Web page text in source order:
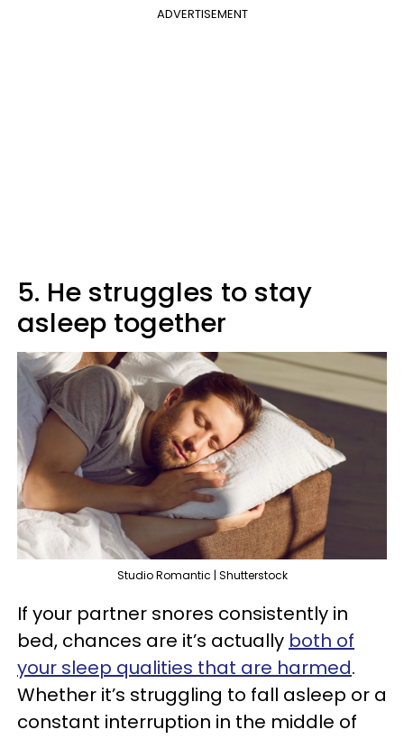
ADVERTISEMENT
5. He struggles to stay
asleep together
Studio Romantic | Shutterstock
If your partner snores consistently in
bed, chances are it’s actually both of
your sleep qualities that are harmed.
Whether it’s struggling to fall asleep or a
constant interruption in the middle of